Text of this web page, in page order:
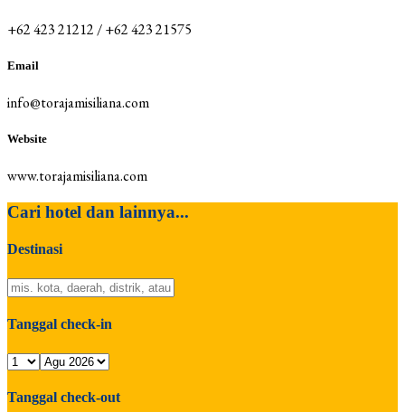
+62 423 21212 / +62 423 21575
Email
info@torajamisiliana.com
Website
www.torajamisiliana.com
Cari hotel dan lainnya...
Destinasi
Tanggal check-in
Tanggal check-out